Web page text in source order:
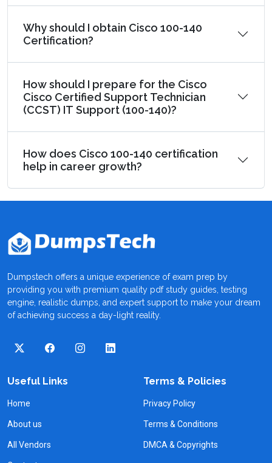
Why should I obtain Cisco 100-140
Certification?
How should I prepare for the Cisco
Cisco Certified Support Technician
(CCST) IT Support (100-140)?
How does Cisco 100-140 certification
help in career growth?
Dumpstech offers a unique experience of exam prep by
providing you with premium quality pdf study guides, testing
engine, realistic dumps, and expert support to make your dream
of achieving success a day-light reality.
Useful Links
Home
About us
All Vendors
Terms & Policies
Privacy Policy
Terms & Conditions
DMCA & Copyrights